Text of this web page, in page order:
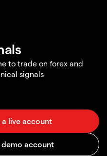
to trade on forex and
signals